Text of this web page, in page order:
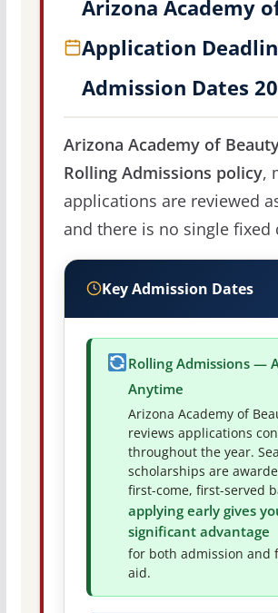
Arizona Academy
Application
Admission Dates
Arizona Academy of
Rolling Admissions policy,
applications are reviewed
and there is no single fixed
Key Admission Dates
Rolling Admissions —
Anytime
Arizona Academy of
reviews applications
throughout the year.
scholarships are
first-come, first-served
applying early gives
significant advantage
for both admission and
aid.